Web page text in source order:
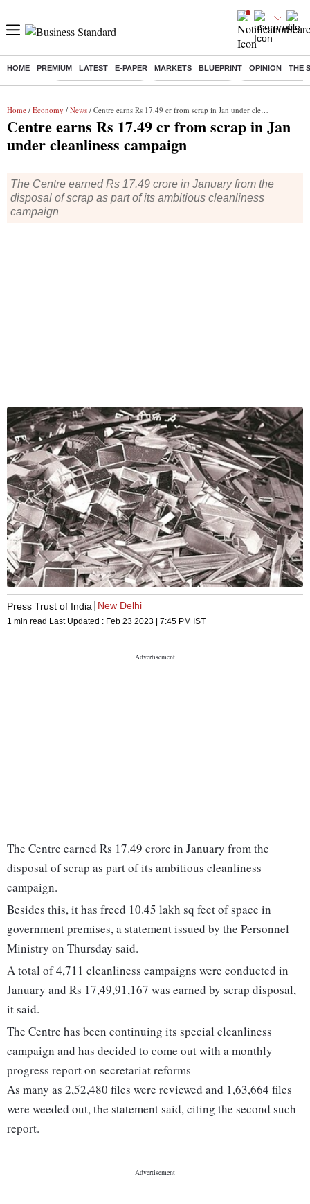
HOME PREMIUM LATEST E-PAPER MARKETS BLUEPRINT OPINION THE
Buzzing : Stock Market Closed Delhi SIR Deadline Zuckerberg
Home / Economy / News / Centre earns Rs 17.49 cr from scrap in Jan under cleanliness campaign
Centre earns Rs 17.49 cr from scrap in Jan
under cleanliness campaign
The Centre earned Rs 17.49 crore in January from the
disposal of scrap as part of its ambitious cleanliness
campaign
Press Trust of India New Delhi
1 min read Last Updated : Feb 23 2023 | 7:45 PM IST
The Centre earned Rs 17.49 crore in January from the
disposal of scrap as part of its ambitious cleanliness
campaign.
Besides this, it has freed 10.45 lakh sq feet of space in
government premises, a statement issued by the Personnel
Ministry on Thursday said.
A total of 4,711 cleanliness campaigns were conducted in
January and Rs 17,49,91,167 was earned by scrap disposal,
it said.
The Centre has been continuing its special cleanliness
campaign and has decided to come out with a monthly
progress report on secretariat reforms
As many as 2,52,480 files were reviewed and 1,63,664 files
were weeded out, the statement said, citing the second such
report.